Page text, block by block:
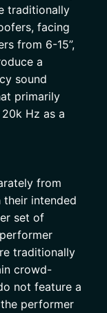
traditionally
facing
from 6-15”,
a
sound
primarily
Hz as a
from
their intended
set of
traditionally
crowd-
not feature a
performer